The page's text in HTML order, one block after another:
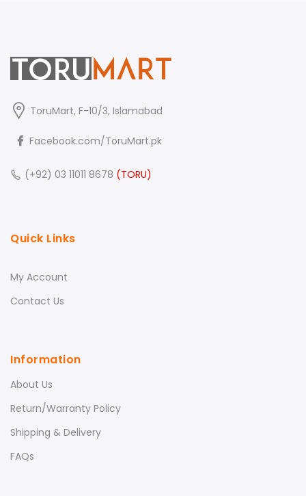
ToruMart, F-10/3, Islamabad
Facebook.com/ToruMart.pk
(+92) 03 11011 8678 (TORU)
Quick Links
My Account
Contact Us
Information
About Us
Return/Warranty Policy
Shipping & Delivery
FAQs